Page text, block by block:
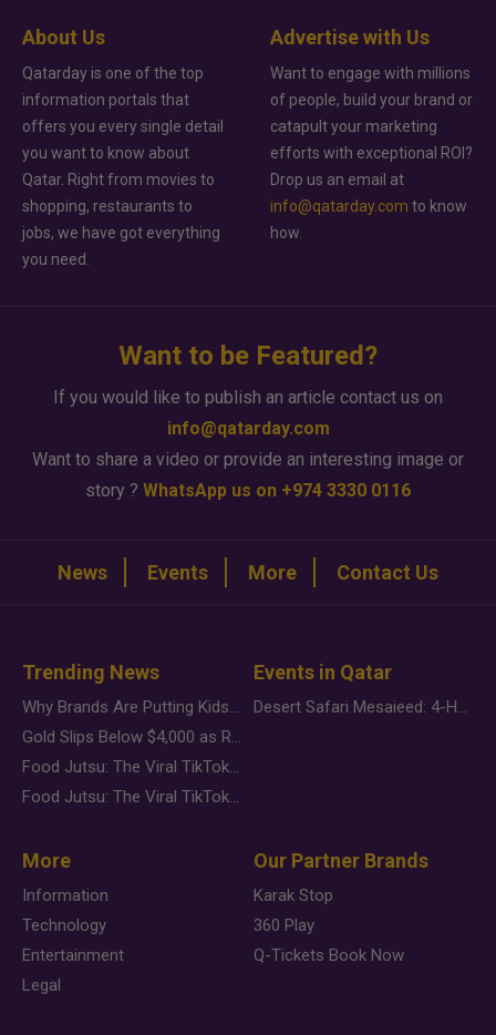
About Us
Qatarday is one of the top
information portals that
offers you every single detail
you want to know about
Qatar. Right from movies to
shopping, restaurants to
jobs, we have got everything
you need.
Advertise with Us
Want to engage with millions
of people, build your brand or
catapult your marketing
efforts with exceptional ROI?
Drop us an email at
info@qatarday.com to know
how.
Want to be Featured?
If you would like to publish an article contact us on
info@qatarday.com
Want to share a video or provide an interesting image or
story ? WhatsApp us on +974 3330 0116
News Events More Contact Us
Trending News
Why Brands Are Putting Kids Behind the Camera in a New Instagram Trend
Gold Slips Below $4,000 as Rate Fears Trump Geopolitical Risk
Food Jutsu: The Viral TikTok Trend Taking Over Social Media
Food Jutsu: The Viral TikTok Trend Taking Over Social Media
Events in Qatar
Desert Safari Mesaieed: 4-Hour Dunes & Inland Sea Adventure
More
Information
Technology
Entertainment
Legal
Our Partner Brands
Karak Stop
360 Play
Q-Tickets Book Now